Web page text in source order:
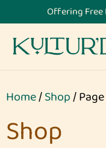
Offering Free
Home/Shop/
Shop